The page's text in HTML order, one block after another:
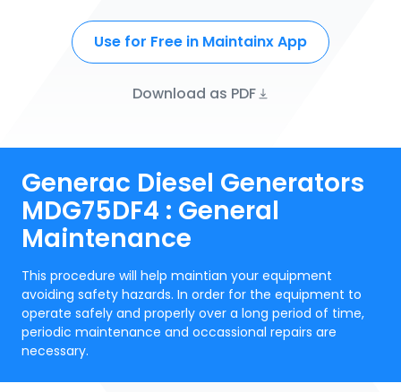
Use for Free in Maintainx App
Download as PDF
Generac Diesel Generators
MDG75DF4 : General
Maintenance
This procedure will help maintian your equipment
avoiding safety hazards. In order for the equipment to
operate safely and properly over a long period of time,
periodic maintenance and occassional repairs are
necessary.